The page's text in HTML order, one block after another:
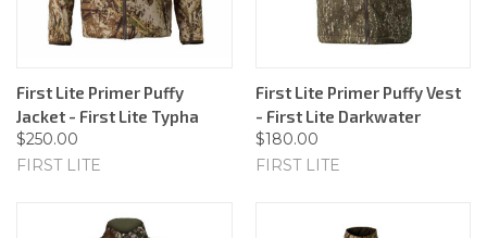
First Lite Primer Puffy
Jacket - First Lite Typha
$250.00
FIRST LITE
First Lite Primer Puffy Vest
- First Lite Darkwater
$180.00
FIRST LITE